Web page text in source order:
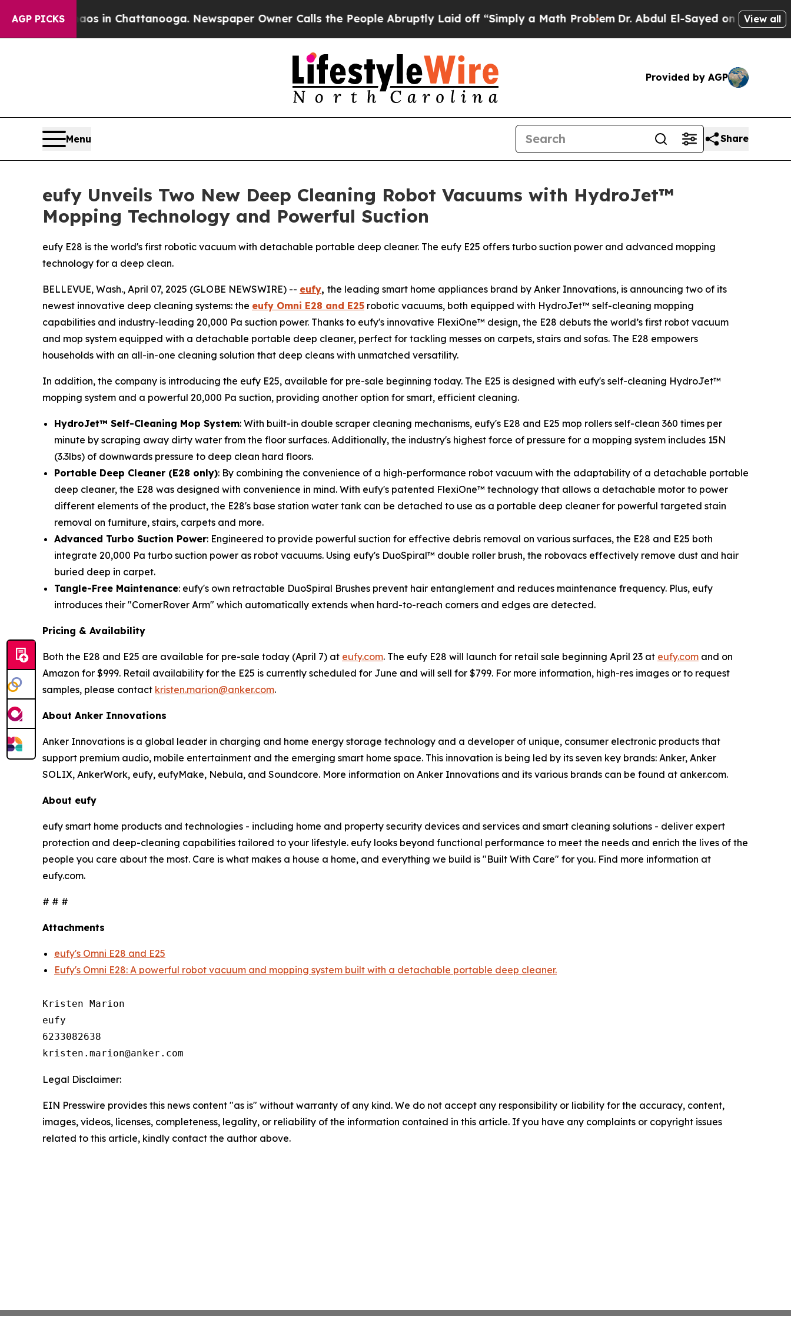
AGP PICKS
Chaos in Chattanooga. Newspaper Owner Calls the People Abruptly Laid off “Simply a Math ProblemDr. Abdul El-Sayed on Historic View all
Provided by AGP
Menu Share
eufy Unveils Two New Deep Cleaning Robot Vacuums with HydroJet™
Mopping Technology and Powerful Suction
eufy E28 is the world's first robotic vacuum with detachable portable deep cleaner. The eufy E25 offers turbo suction power and advanced mopping
technology for a deep clean.
BELLEVUE, Wash., April 07, 2025 (GLOBE NEWSWIRE) -- eufy, the leading smart home appliances brand by Anker Innovations, is announcing two of its
newest innovative deep cleaning systems: the eufy Omni E28 and E25 robotic vacuums, both equipped with HydroJet™ self-cleaning mopping
capabilities and industry-leading 20,000 Pa suction power. Thanks to eufy's innovative FlexiOne™ design, the E28 debuts the world’s first robot vacuum
and mop system equipped with a detachable portable deep cleaner, perfect for tackling messes on carpets, stairs and sofas. The E28 empowers
households with an all-in-one cleaning solution that deep cleans with unmatched versatility.
In addition, the company is introducing the eufy E25, available for pre-sale beginning today. The E25 is designed with eufy's self-cleaning HydroJet™
mopping system and a powerful 20,000 Pa suction, providing another option for smart, efficient cleaning.
HydroJet™ Self-Cleaning Mop System: With built-in double scraper cleaning mechanisms, eufy's E28 and E25 mop rollers self-clean 360 times per
minute by scraping away dirty water from the floor surfaces. Additionally, the industry's highest force of pressure for a mopping system includes 15N
(3.3lbs) of downwards pressure to deep clean hard floors.
Portable Deep Cleaner (E28 only): By combining the convenience of a high-performance robot vacuum with the adaptability of a detachable portable
deep cleaner, the E28 was designed with convenience in mind. With eufy's patented FlexiOne™ technology that allows a detachable motor to power
different elements of the product, the E28's base station water tank can be detached to use as a portable deep cleaner for powerful targeted stain
removal on furniture, stairs, carpets and more.
Advanced Turbo Suction Power: Engineered to provide powerful suction for effective debris removal on various surfaces, the E28 and E25 both
integrate 20,000 Pa turbo suction power as robot vacuums. Using eufy's DuoSpiral™ double roller brush, the robovacs effectively remove dust and hair
buried deep in carpet.
Tangle-Free Maintenance: eufy's own retractable DuoSpiral Brushes prevent hair entanglement and reduces maintenance frequency. Plus, eufy
introduces their "CornerRover Arm" which automatically extends when hard-to-reach corners and edges are detected.
Pricing & Availability
Both the E28 and E25 are available for pre-sale today (April 7) at eufy.com. The eufy E28 will launch for retail sale beginning April 23 at eufy.com and on
Amazon for $999. Retail availability for the E25 is currently scheduled for June and will sell for $799. For more information, high-res images or to request
samples, please contact kristen.marion@anker.com.
About Anker Innovations
Anker Innovations is a global leader in charging and home energy storage technology and a developer of unique, consumer electronic products that
support premium audio, mobile entertainment and the emerging smart home space. This innovation is being led by its seven key brands: Anker, Anker
SOLIX, AnkerWork, eufy, eufyMake, Nebula, and Soundcore. More information on Anker Innovations and its various brands can be found at anker.com.
About eufy
eufy smart home products and technologies - including home and property security devices and services and smart cleaning solutions - deliver expert
protection and deep-cleaning capabilities tailored to your lifestyle. eufy looks beyond functional performance to meet the needs and enrich the lives of the
people you care about the most. Care is what makes a house a home, and everything we build is "Built With Care" for you. Find more information at
eufy.com.
# # #
Attachments
eufy's Omni E28 and E25
Eufy's Omni E28: A powerful robot vacuum and mopping system built with a detachable portable deep cleaner.
Kristen Marion
eufy
6233082638
Legal Disclaimer:
EIN Presswire provides this news content "as is" without warranty of any kind. We do not accept any responsibility or liability for the accuracy, content,
images, videos, licenses, completeness, legality, or reliability of the information contained in this article. If you have any complaints or copyright issues
related to this article, kindly contact the author above.